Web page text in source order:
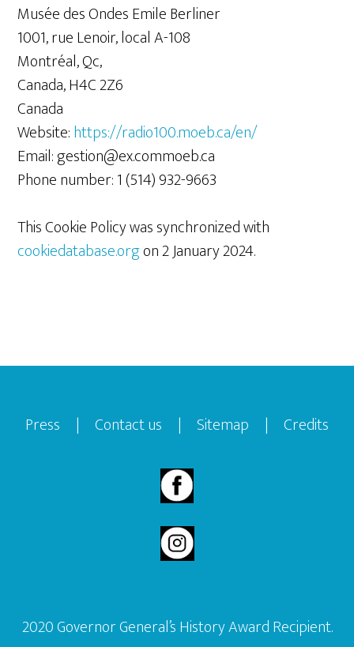
Musée des Ondes Emile Berliner
1001, rue Lenoir, local A-108
Montréal, Qc,
Canada, H4C 2Z6
Canada
Website:https://radio100.moeb.ca/en/
Email:gestion@ex.commoeb.ca
Phone number: 1 (514) 932-9663
This Cookie Policy was synchronized with
cookiedatabase.orgon 2 January 2024.
Footer
Press | Contact us | Sitemap | Credits
2020 Governor General’s History Award Recipient.